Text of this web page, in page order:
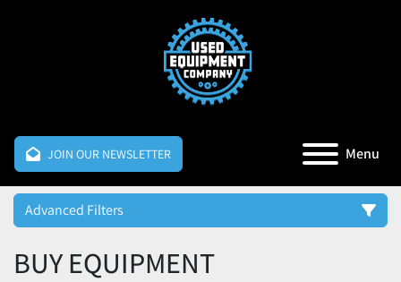
JOIN OUR NEWSLETTER Menu
Advanced Filters
Category
BUY EQUIPMENT